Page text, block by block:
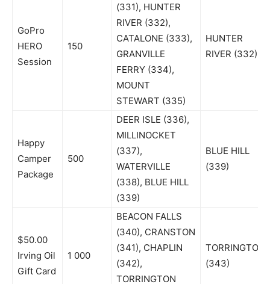
GoPro
HERO
Session
150
(331), HUNTER
RIVER (332),
CATALONE (333),
GRANVILLE
FERRY (334),
MOUNT
STEWART (335)
HUNTER
RIVER (332)
Happy
Camper
Package
500
DEER ISLE (336),
MILLINOCKET
(337),
WATERVILLE
(338), BLUE HILL
(339)
BLUE HILL
(339)
$50.00
Irving Oil
Gift Card
1 000
BEACON FALLS
(340), CRANSTON
(341), CHAPLIN
(342),
TORRINGTON
TORRINGTON
(343)